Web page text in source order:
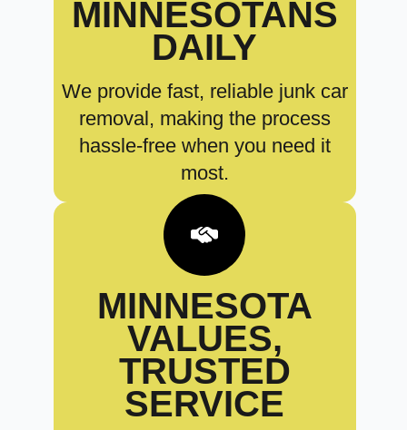
MINNESOTANS
DAILY
We provide fast, reliable junk car
removal, making the process
hassle-free when you need it
most.
MINNESOTA
VALUES,
TRUSTED
SERVICE